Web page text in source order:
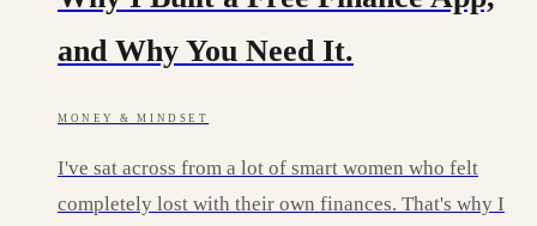
and Why You Need It.
MONEY & MINDSET
I've sat across from a lot of smart women who felt
completely lost with their own finances. That's why I